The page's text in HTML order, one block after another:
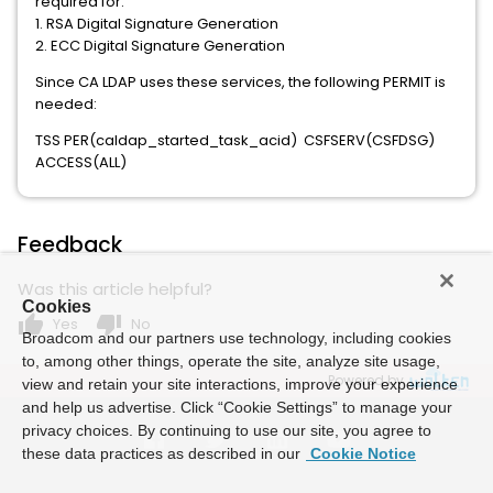
1. RSA Digital Signature Generation
2. ECC Digital Signature Generation
Since CA LDAP uses these services, the following PERMIT is
needed:
TSS PER(caldap_started_task_acid) CSFSERV(CSFDSG)
ACCESS(ALL)
Feedback
Was this article helpful?
thumb_up Yes thumb_down No
Powered by
Cookies
Broadcom and our partners use technology, including cookies
to, among other things, operate the site, analyze site usage,
view and retain your site interactions, improve your experience
and help us advertise. Click “Cookie Settings” to manage your
privacy choices. By continuing to use our site, you agree to
these data practices as described in our Cookie Notice